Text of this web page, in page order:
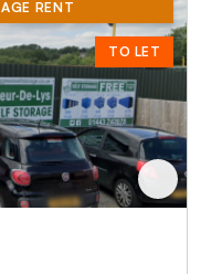
RENT
TO LET